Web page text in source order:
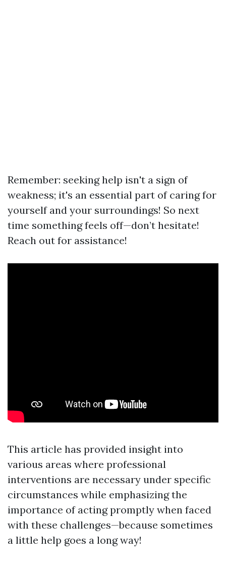
Remember: seeking help isn't a sign of
weakness; it's an essential part of caring for
yourself and your surroundings! So next
time something feels off—don’t hesitate!
Reach out for assistance!
This article has provided insight into
various areas where professional
interventions are necessary under specific
circumstances while emphasizing the
importance of acting promptly when faced
with these challenges—because sometimes
a little help goes a long way!